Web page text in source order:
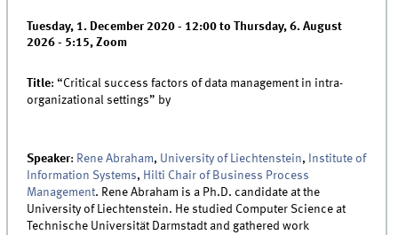
Tuesday, 1. December 2020 - 12:00 toThursday, 6. August
2026 - 5:15,Zoom
Title: “Critical success factors of data management in intra-
organizational settings” by
Speaker: Rene Abraham, University of Liechtenstein,
Institute of
Information Systems, Hilti Chair of Business Process
Management. Rene Abraham is a Ph.D. candidate at the
University of Liechtenstein. He studied Computer Science at
Technische Universität Darmstadt and gathered work